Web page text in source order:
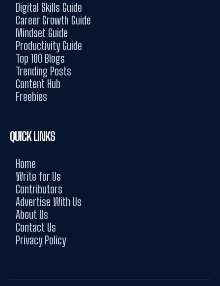
Digital Skills Guide
Career Growth Guide
Mindset Guide
Productivity Guide
Top 100 Blogs
Trending Posts
Content Hub
Freebies
QUICK LINKS
Home
Write for Us
Contributors
Advertise With Us
About Us
Contact Us
Privacy Policy